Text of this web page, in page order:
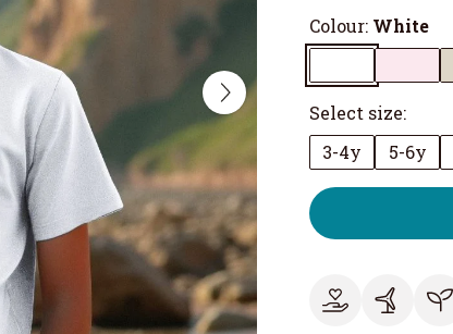
Colour: White
Select size:
3-4y
5-6y